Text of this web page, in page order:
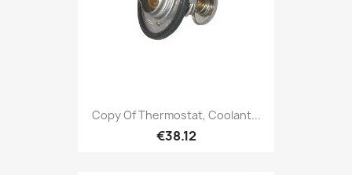
Copy Of Thermostat, Coolant...
€38.12